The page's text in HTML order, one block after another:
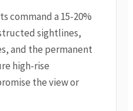
command a 15-20%
sightlines,
and the permanent
high-rise
the view or